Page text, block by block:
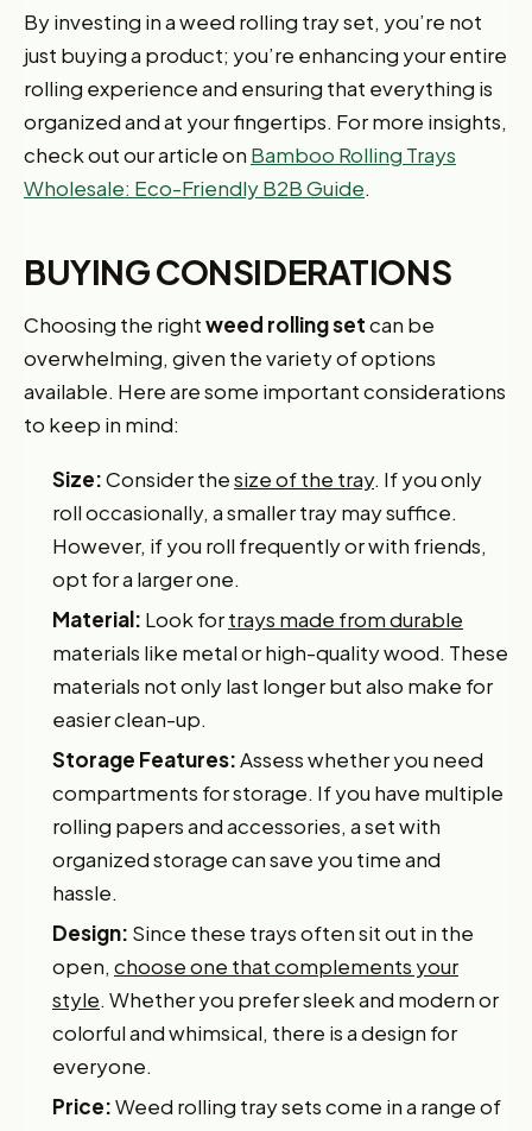
By investing in a weed rolling tray set, you’re not
just buying a product; you’re enhancing your entire
rolling experience and ensuring that everything is
organized and at your fingertips. For more insights,
check out our article on Bamboo Rolling Trays
Wholesale: Eco-Friendly B2B Guide.
BUYING CONSIDERATIONS
Choosing the rightweed rolling setcan be
overwhelming, given the variety of options
available. Here are some important considerations
to keep in mind:
Size:Consider thesize of the tray. If you only
roll occasionally, a smaller tray may suffice.
However, if you roll frequently or with friends,
opt for a larger one.
Material: Look fortrays made from durable
materials like metal or high-quality wood. These
materials not only last longer but also make for
easier clean-up.
Storage Features:Assess whether you need
compartments for storage. If you have multiple
rolling papers and accessories, a set with
organized storage can save you time and
hassle.
Design: Since these trays often sit out in the
open, choose one that complements your
style. Whether you prefer sleek and modern or
colorful and whimsical, there is a design for
everyone.
Price:Weed rolling tray sets come in a range of